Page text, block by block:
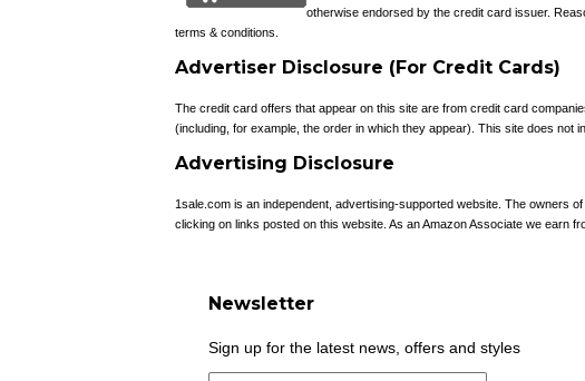
otherwise endorsed by the credit card issuer.
terms & conditions.
Advertiser Disclosure (For Credit Cards)
The credit card offers that appear on this site are from credit card
(including, for example, the order in which they appear). This site does not
Advertising Disclosure
1sale.com is an independent, advertising-supported website. The owners
clicking on links posted on this website. As an Amazon Associate we earn
Newsletter
Sign up for the latest news, offers and styles